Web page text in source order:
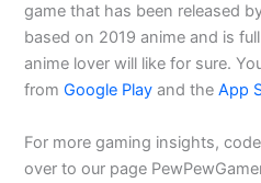
game that has been released
based on 2019 anime and is
anime lover will like for sure.
fromGoogle Play and theApp
For more gaming insights,
over to our page